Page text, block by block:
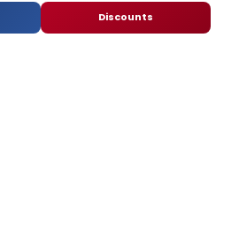
Discounts